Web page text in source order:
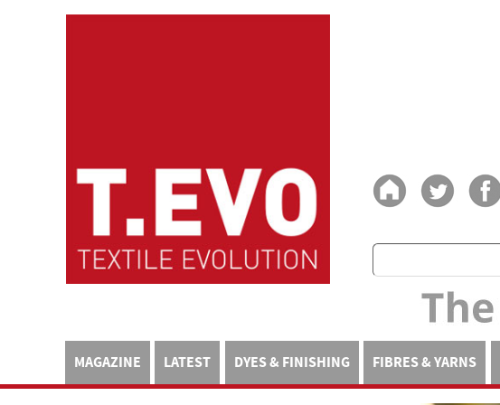
MAGAZINE LATEST DYES & FINISHING FIBRES & YARNS